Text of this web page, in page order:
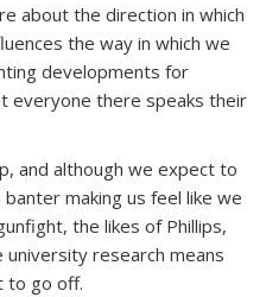
about the direction in which
the way in which we
developments for
everyone there speaks their
and although we expect to
making us feel like we
the likes of Phillips,
university research means
to go off.